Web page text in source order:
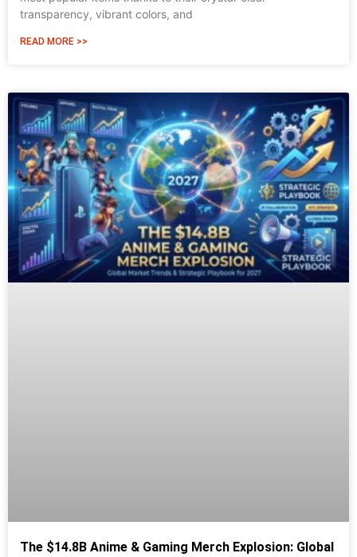
transparency, vibrant colors, and
READ MORE >>
The $14.8B Anime & Gaming Merch Explosion: Global